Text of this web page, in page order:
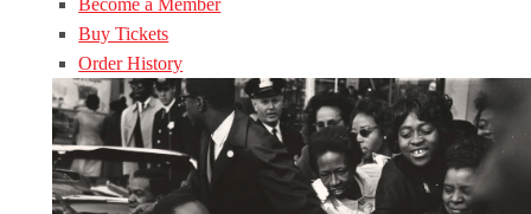
Become a Member
Buy Tickets
Order History